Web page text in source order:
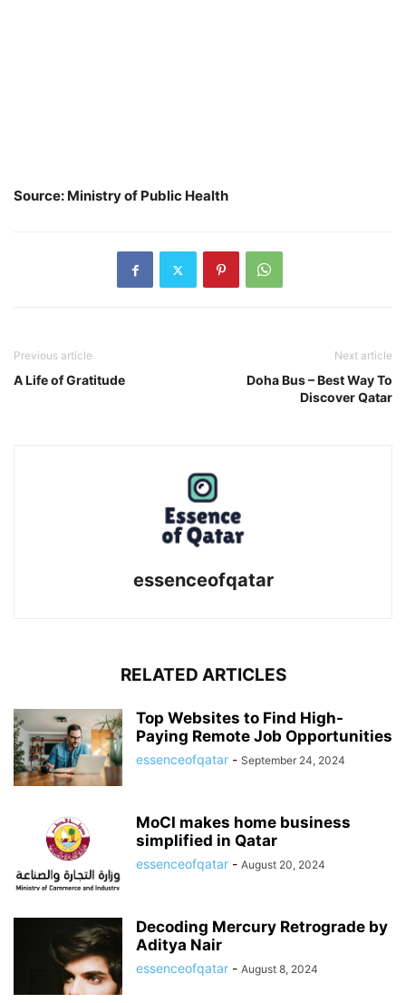
Source: Ministry of Public Health
Previous article
A Life of Gratitude
Next article
Doha Bus – Best Way To
Discover Qatar
essenceofqatar
RELATED ARTICLES
Top Websites to Find High-
Paying Remote Job Opportunities
essenceofqatar - September 24, 2024
MoCI makes home business
simplified in Qatar
essenceofqatar - August 20, 2024
Decoding Mercury Retrograde by
Aditya Nair
essenceofqatar - August 8, 2024